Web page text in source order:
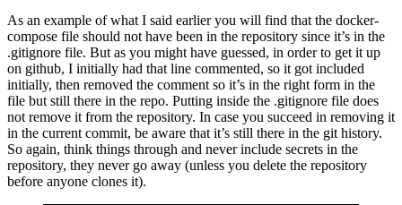
As an example of what I said earlier you will find that the docker-
compose file should not have been in the repository since it’s in the
.gitignore file. But as you might have guessed, in order to get it up
on github, I initially had that line commented, so it got included
initially, then removed the comment so it’s in the right form in the
file but still there in the repo. Putting inside the .gitignore file does
not remove it from the repository. In case you succeed in removing it
in the current commit, be aware that it’s still there in the git history.
So again, think things through and never include secrets in the
repository, they never go away (unless you delete the repository
before anyone clones it).